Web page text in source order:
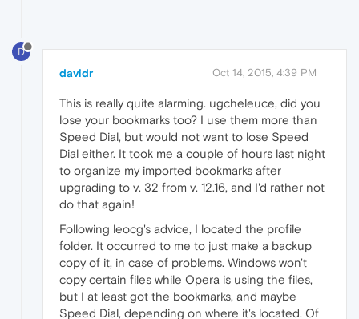
D
davidr Oct 14, 2015, 4:39 PM
This is really quite alarming. ugcheleuce, did you
lose your bookmarks too? I use them more than
Speed Dial, but would not want to lose Speed
Dial either. It took me a couple of hours last night
to organize my imported bookmarks after
upgrading to v. 32 from v. 12.16, and I'd rather not
do that again!
Following leocg's advice, I located the profile
folder. It occurred to me to just make a backup
copy of it, in case of problems. Windows won't
copy certain files while Opera is using the files,
but I at least got the bookmarks, and maybe
Speed Dial, depending on where it's located. Of